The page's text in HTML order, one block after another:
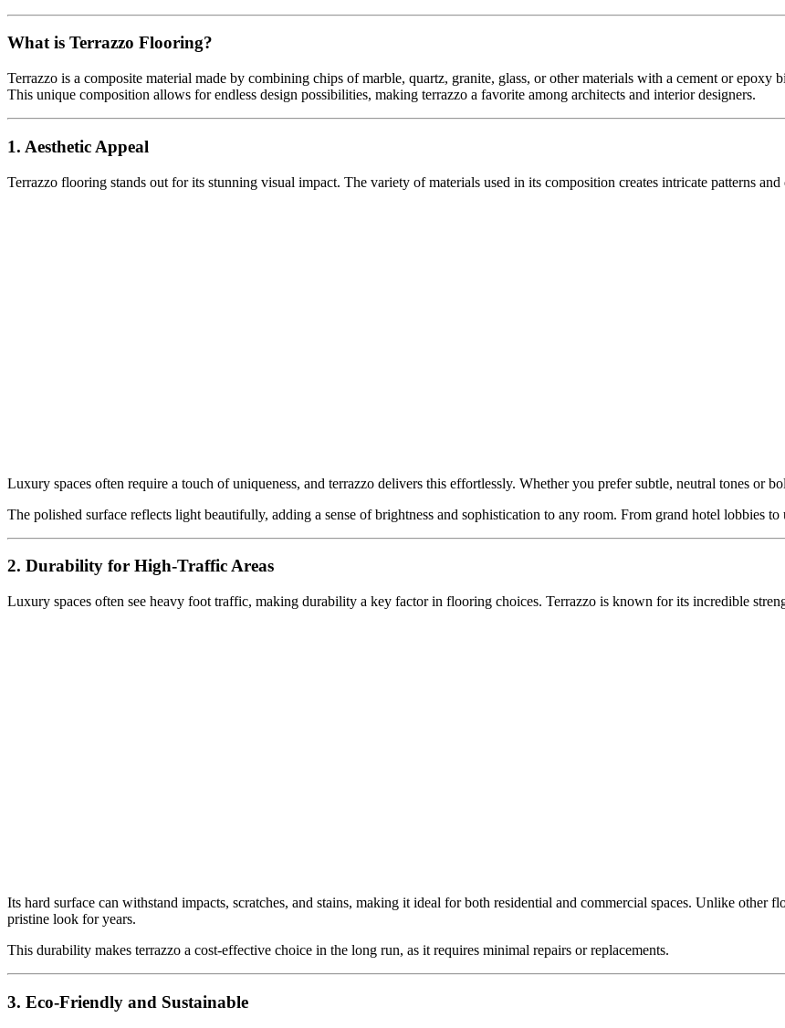
What is Terrazzo Flooring?
Terrazzo is a composite material made by combining chips of marble, quartz, granite, glass, or other materials with a cement or epoxy
This unique composition allows for endless design possibilities, making terrazzo a favorite among architects and interior designers.
1. Aesthetic Appeal
Terrazzo flooring stands out for its stunning visual impact. The variety of materials used in its composition creates intricate patterns
Luxury spaces often require a touch of uniqueness, and terrazzo delivers this effortlessly. Whether you prefer subtle, neutral tones or
The polished surface reflects light beautifully, adding a sense of brightness and sophistication to any room. From grand hotel lobbies to
2. Durability for High-Traffic Areas
Luxury spaces often see heavy foot traffic, making durability a key factor in flooring choices. Terrazzo is known for its incredible
Its hard surface can withstand impacts, scratches, and stains, making it ideal for both residential and commercial spaces. Unlike other
pristine look for years.
This durability makes terrazzo a cost-effective choice in the long run, as it requires minimal repairs or replacements.
3. Eco-Friendly and Sustainable